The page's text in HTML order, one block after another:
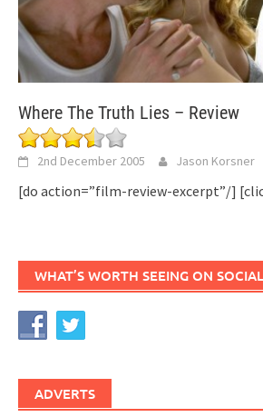
Where The Truth Lies – Review
2nd December 2005 Jason Korsner
[do action=”film-review-excerpt”/]
WHAT’S WORTH SEEING ON
ADVERTS